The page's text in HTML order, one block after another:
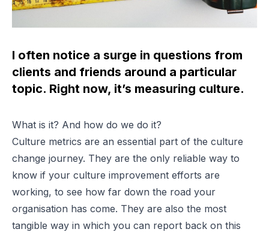
I often notice a surge in questions from
clients and friends around a particular
topic. Right now, it’s measuring culture.
What is it? And how do we do it?
Culture metrics are an essential part of the culture
change journey. They are the only reliable way to
know if your culture improvement efforts are
working, to see how far down the road your
organisation has come. They are also the most
tangible way in which you can report back on this